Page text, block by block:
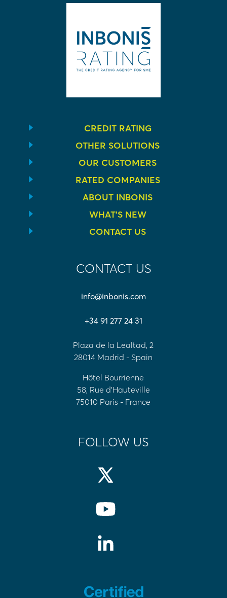
CREDIT RATING
OTHER SOLUTIONS
OUR CUSTOMERS
RATED COMPANIES
ABOUT INBONIS
WHAT’S NEW
CONTACT US
CONTACT US
info@inbonis.com
+34 91 277 24 31
Plaza de la Lealtad, 2
28014 Madrid - Spain
Hôtel Bourrienne
58, Rue d'Hauteville
75010 Paris - France
FOLLOW US